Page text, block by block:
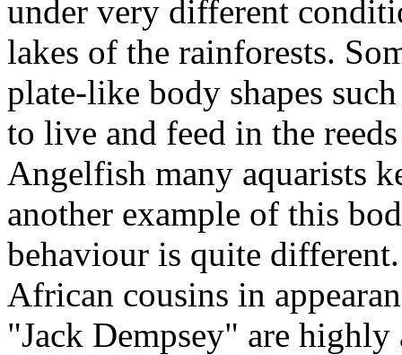
under very different
lakes of the rainforests.
plate-like body shapes
to live and feed in the
Angelfish many aquarists
another example of this
behaviour is quite
African cousins in
"Jack Dempsey" are highly